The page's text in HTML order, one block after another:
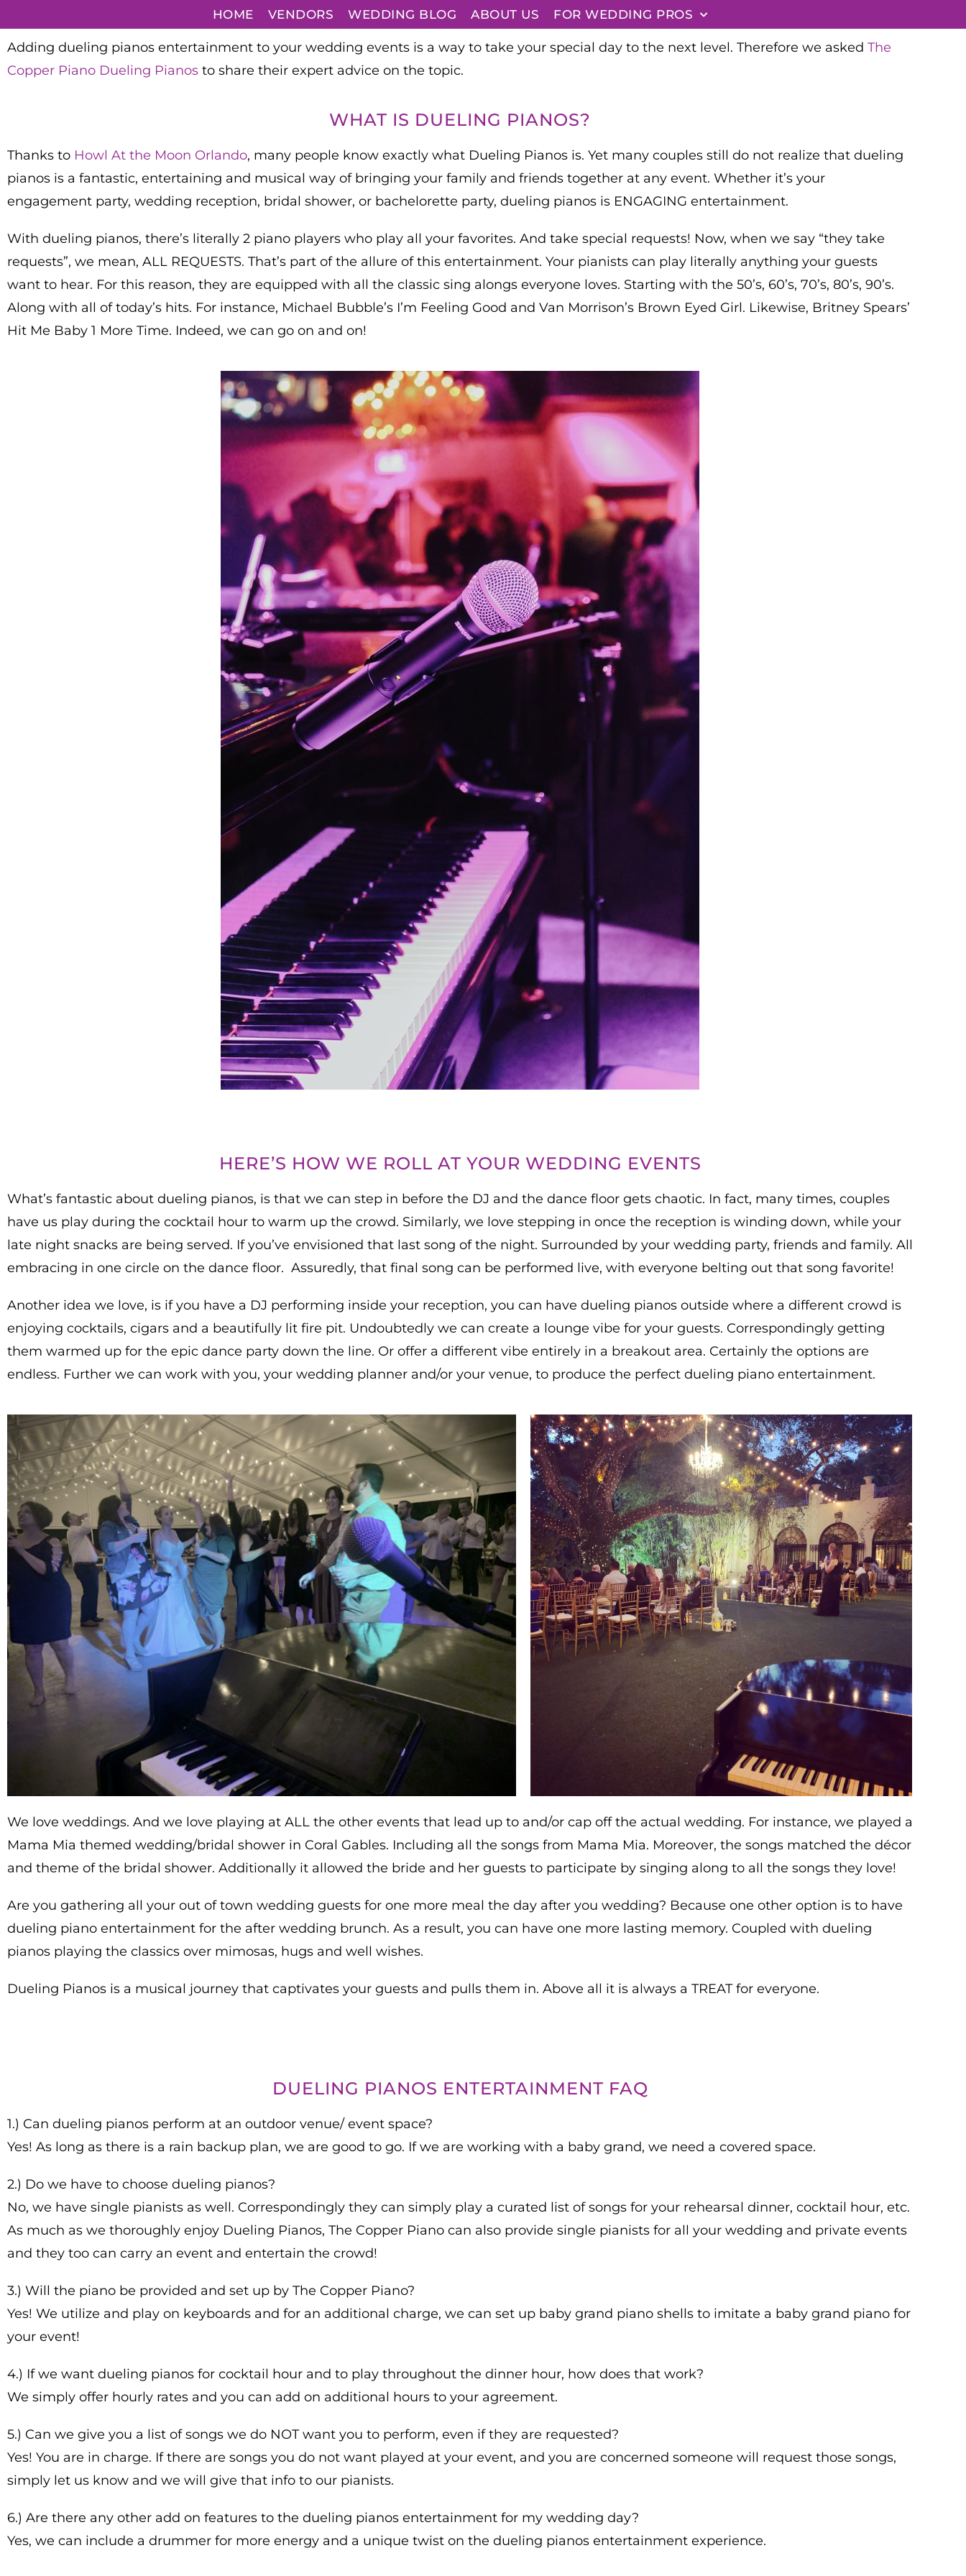
HOME VENDORS WEDDING BLOG ABOUT US FOR WEDDING PROS
Adding dueling pianos entertainment to your wedding events is a way to take your special day to the next level. Therefore we asked The
Copper Piano Dueling Pianos to share their expert advice on the topic.
WHAT IS DUELING PIANOS?
Thanks to Howl At the Moon Orlando, many people know exactly what Dueling Pianos is. Yet many couples still do not realize that dueling
pianos is a fantastic, entertaining and musical way of bringing your family and friends together at any event. Whether it’s your
engagement party, wedding reception, bridal shower, or bachelorette party, dueling pianos is ENGAGING entertainment.
With dueling pianos, there’s literally 2 piano players who play all your favorites. And take special requests! Now, when we say “they take
requests”, we mean, ALL REQUESTS. That’s part of the allure of this entertainment. Your pianists can play literally anything your guests
want to hear. For this reason, they are equipped with all the classic sing alongs everyone loves. Starting with the 50’s, 60’s, 70’s, 80’s, 90’s.
Along with all of today’s hits. For instance, Michael Bubble’s I’m Feeling Good and Van Morrison’s Brown Eyed Girl. Likewise, Britney Spears’
Hit Me Baby 1 More Time. Indeed, we can go on and on!
HERE’S HOW WE ROLL AT YOUR WEDDING EVENTS
What’s fantastic about dueling pianos, is that we can step in before the DJ and the dance floor gets chaotic. In fact, many times, couples
have us play during the cocktail hour to warm up the crowd. Similarly, we love stepping in once the reception is winding down, while your
late night snacks are being served. If you’ve envisioned that last song of the night. Surrounded by your wedding party, friends and family. All
embracing in one circle on the dance floor. Assuredly, that final song can be performed live, with everyone belting out that song favorite!
Another idea we love, is if you have a DJ performing inside your reception, you can have dueling pianos outside where a different crowd is
enjoying cocktails, cigars and a beautifully lit fire pit. Undoubtedly we can create a lounge vibe for your guests. Correspondingly getting
them warmed up for the epic dance party down the line. Or offer a different vibe entirely in a breakout area. Certainly the options are
endless. Further we can work with you, your wedding planner and/or your venue, to produce the perfect dueling piano entertainment.
We love weddings. And we love playing at ALL the other events that lead up to and/or cap off the actual wedding. For instance, we played a
Mama Mia themed wedding/bridal shower in Coral Gables. Including all the songs from Mama Mia. Moreover, the songs matched the décor
and theme of the bridal shower. Additionally it allowed the bride and her guests to participate by singing along to all the songs they love!
Are you gathering all your out of town wedding guests for one more meal the day after you wedding? Because one other option is to have
dueling piano entertainment for the after wedding brunch. As a result, you can have one more lasting memory. Coupled with dueling
pianos playing the classics over mimosas, hugs and well wishes.
Dueling Pianos is a musical journey that captivates your guests and pulls them in. Above all it is always a TREAT for everyone.
DUELING PIANOS ENTERTAINMENT FAQ
1.) Can dueling pianos perform at an outdoor venue/ event space?
Yes! As long as there is a rain backup plan, we are good to go. If we are working with a baby grand, we need a covered space.
2.) Do we have to choose dueling pianos?
No, we have single pianists as well. Correspondingly they can simply play a curated list of songs for your rehearsal dinner, cocktail hour, etc.
As much as we thoroughly enjoy Dueling Pianos, The Copper Piano can also provide single pianists for all your wedding and private events
and they too can carry an event and entertain the crowd!
3.) Will the piano be provided and set up by The Copper Piano?
Yes! We utilize and play on keyboards and for an additional charge, we can set up baby grand piano shells to imitate a baby grand piano for
your event!
4.) If we want dueling pianos for cocktail hour and to play throughout the dinner hour, how does that work?
We simply offer hourly rates and you can add on additional hours to your agreement.
5.) Can we give you a list of songs we do NOT want you to perform, even if they are requested?
Yes! You are in charge. If there are songs you do not want played at your event, and you are concerned someone will request those songs,
simply let us know and we will give that info to our pianists.
6.) Are there any other add on features to the dueling pianos entertainment for my wedding day?
Yes, we can include a drummer for more energy and a unique twist on the dueling pianos entertainment experience.